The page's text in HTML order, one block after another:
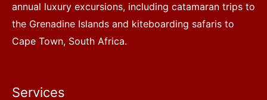
annual luxury excursions, including catamaran trips to
the Grenadine Islands and kiteboarding safaris to
Cape Town, South Africa.
Services